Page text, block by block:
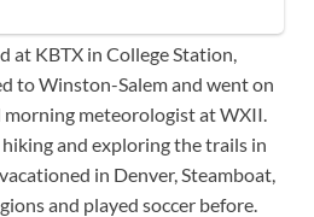
at KBTX in College Station,
to Winston-Salem and went on
morning meteorologist at WXII.
and exploring the trails in
in Denver, Steamboat,
and played soccer before.